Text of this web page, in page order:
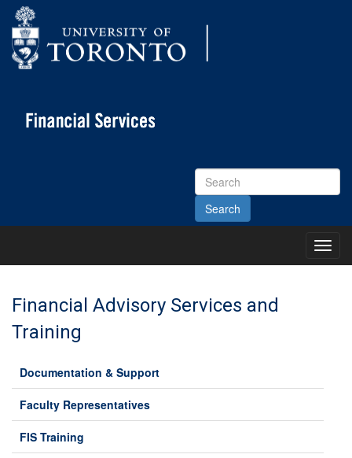
Search
Site
Main
Financial Advisory Services and
Training
Documentation & Support
Faculty Representatives
FIS Training